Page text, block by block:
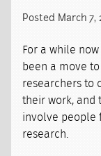
Posted March 7,
For a while
been a move
researchers to
their work, and
involve people
research.